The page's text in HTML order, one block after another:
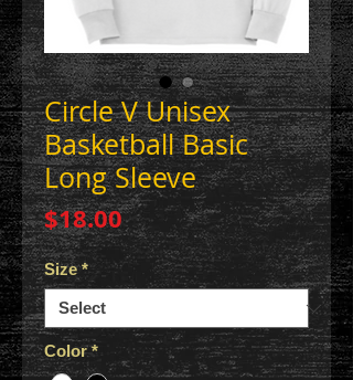
Circle V Unisex
Basketball Basic
Long Sleeve
$18.00Price
Size *
Color *